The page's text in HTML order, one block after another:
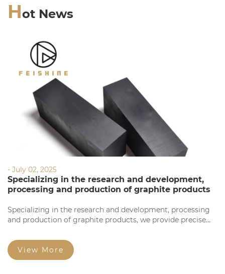
Hot News
- July 02, 2025
Specializing in the research and development,
processing and production of graphite products
Specializing in the research and development, processing
and production of graphite products, we provide precise
feature high precision, stable quality, complete
specifications, and competitive prices for large orders.
Welcome to consult!
View More